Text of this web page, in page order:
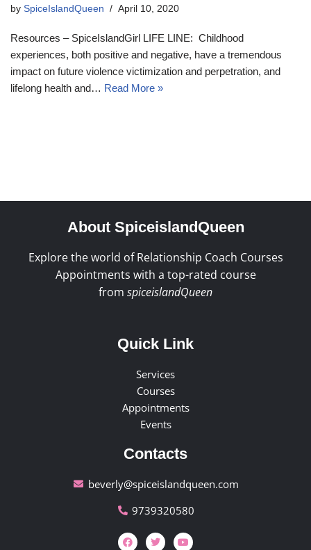
by SpiceIslandQueen April 10, 2020
Resources – SpiceIslandGirl LIFE LINE: Childhood
experiences, both positive and negative, have a tremendous
impact on future violence victimization and perpetration, and
lifelong health and… Read More »
About SpiceislandQueen
Explore the world of Relationship Coach Courses
Appointments with a top-rated course
from spiceislandQueen
Quick Link
Services
Courses
Appointments
Events
Contacts
beverly@spiceislandqueen.com
9739320580